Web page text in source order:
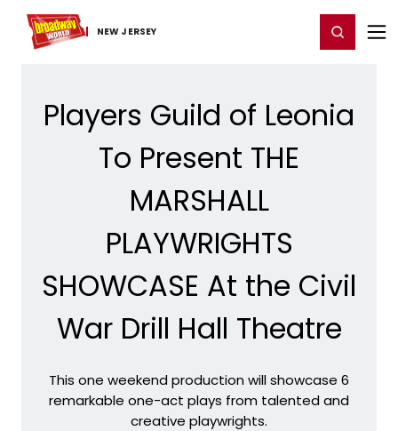
NEW JERSEY
Home For You Chat Register/Login
Players Guild of Leonia
To Present THE
MARSHALL
PLAYWRIGHTS
SHOWCASE At the Civil
War Drill Hall Theatre
This one weekend production will showcase 6
remarkable one-act plays from talented and
creative playwrights.